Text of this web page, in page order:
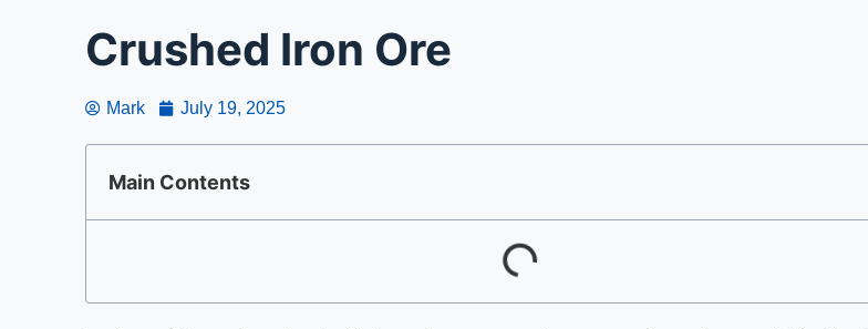
Crushed Iron Ore
Mark July 19, 2025
Main Contents